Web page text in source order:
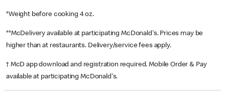
*Weight before cooking 4 oz.
**McDelivery available at participating McDonald's. Prices may be
higher than at restaurants. Delivery/service fees apply.
† McD app download and registration required. Mobile Order & Pay
available at participating McDonald's.